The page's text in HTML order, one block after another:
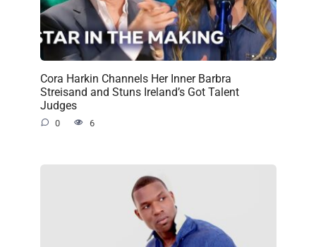
Cora Harkin Channels Her Inner Barbra
Streisand and Stuns Ireland’s Got Talent
Judges
0 6